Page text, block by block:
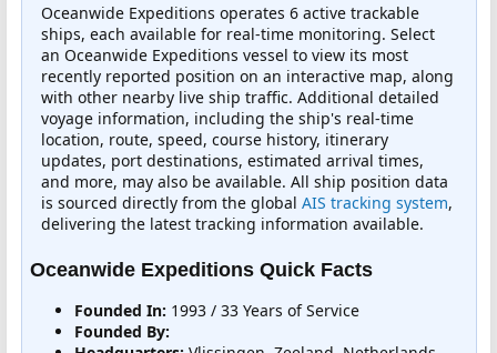
Oceanwide Expeditions operates 6 active trackable
ships, each available for real-time monitoring. Select
an Oceanwide Expeditions vessel to view its most
recently reported position on an interactive map, along
with other nearby live ship traffic. Additional detailed
voyage information, including the ship's real-time
location, route, speed, course history, itinerary
updates, port destinations, estimated arrival times,
and more, may also be available. All ship position data
is sourced directly from the global AIS tracking system,
delivering the latest tracking information available.
Oceanwide Expeditions Quick Facts
Founded In: 1993 / 33 Years of Service
Founded By: